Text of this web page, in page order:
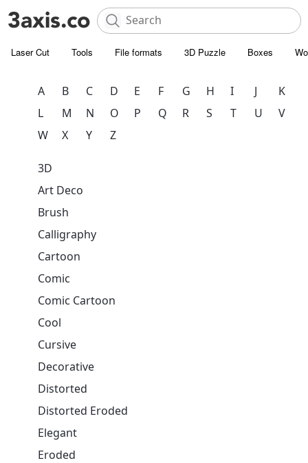
Laser Cut Tools File formats 3D Puzzle Boxes
A B C D E F G H I J
K
L
M N O P Q R S T U
V
W
X Y Z
3D
Art Deco
Brush
Calligraphy
Cartoon
Comic
Comic Cartoon
Cool
Cursive
Decorative
Distorted
Distorted Eroded
Elegant
Eroded